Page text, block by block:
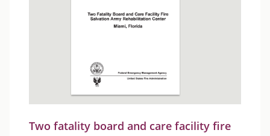
Two fatality board and care facility fire